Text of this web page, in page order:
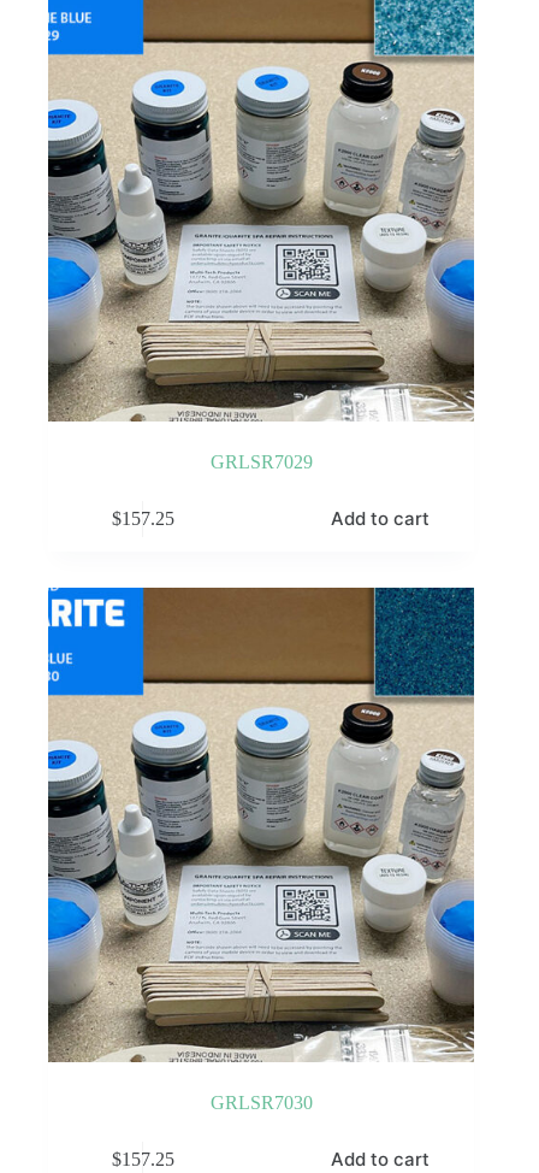
GRLSR7029
$157.25 Add to cart
GRLSR7030
$157.25 Add to cart